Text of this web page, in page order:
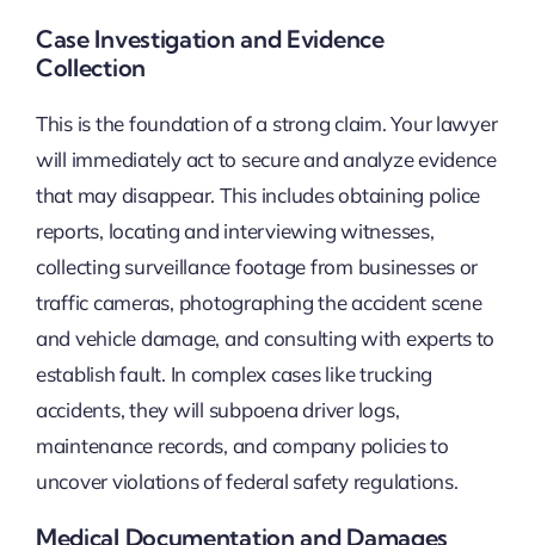
Case Investigation and Evidence
Collection
This is the foundation of a strong claim. Your lawyer
will immediately act to secure and analyze evidence
that may disappear. This includes obtaining police
reports, locating and interviewing witnesses,
collecting surveillance footage from businesses or
traffic cameras, photographing the accident scene
and vehicle damage, and consulting with experts to
establish fault. In complex cases like trucking
accidents, they will subpoena driver logs,
maintenance records, and company policies to
uncover violations of federal safety regulations.
Medical Documentation and Damages